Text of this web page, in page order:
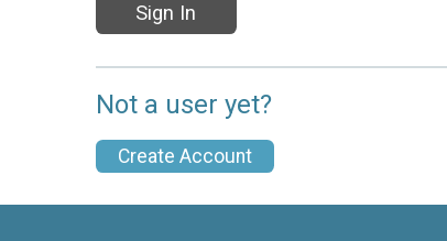
Sign In
Not a user yet?
Create Account